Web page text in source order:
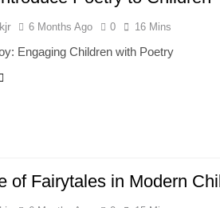
6 Months Ago 0 16 Mins
Engaging Children with Poetry
of Fairytales in Modern